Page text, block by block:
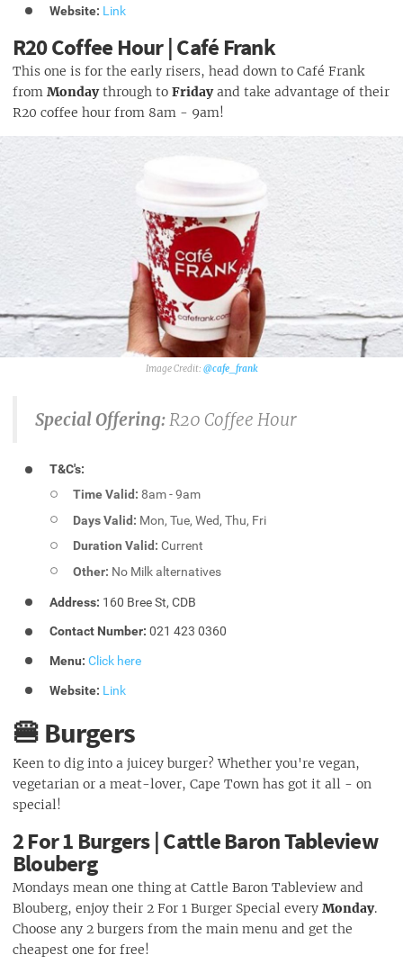
Website: Link
R20 Coffee Hour | Café Frank
This one is for the early risers, head down to Café Frank
from Mondaythrough to Fridayand take advantage of their
R20 coffee hour from 8am - 9am!
@cafe_frank
Special Offering:R20 Coffee Hour
T&C's:
Time Valid: 8am - 9am
Days Valid: Mon, Tue, Wed, Thu, Fri
Duration Valid: Current
Other: No Milk alternatives
Address: 160 Bree St, CDB
Contact Number: 021 423 0360
Menu: Click here
Website: Link
🍔 Burgers
Keen to dig into a juicey burger? Whether you're vegan,
vegetarian or a meat-lover, Cape Town has got it all - on
special!
2 For 1 Burgers | Cattle Baron Tableview
Blouberg
Mondays mean one thing at Cattle Baron Tableview and
Blouberg, enjoy their 2 For 1 Burger Special every Monday.
Choose any 2 burgers from the main menu and get the
cheapest one for free!